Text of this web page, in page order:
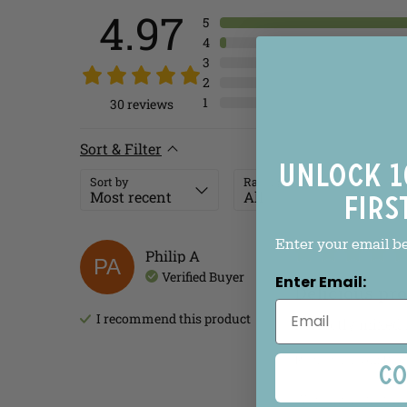
4.97
30 reviews
5
4
3
2
1
Sort & Filter
Sort by Rating
PA Philip A
Verified Buyer
I recommend thisproduct
Delicious
Perfectly mixed
Review left on:
Was this review
Unlock
Enter your email
Enter Email: